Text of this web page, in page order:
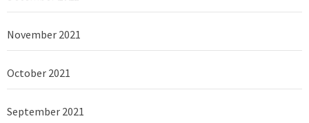
November 2021
October 2021
September 2021